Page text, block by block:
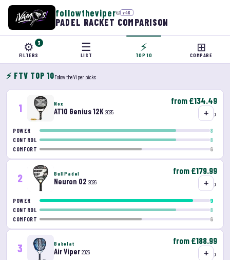
followtheviper© v46
PADEL RACKET COMPARISON
⚙
FILTERS
3 ☰
LIST
⚡
TOP 10
⊞
COMPARE
⚡ FTV TOP 10Follow the Viper picks
1 Nox
AT10 Genius 12K 2025
from £134.49
+ ›
POWER 8
CONTROL 8
COMFORT 6
2 BullPadel
Neuron 02 2026
from £179.99
+ ›
POWER 9
CONTROL 8
COMFORT 6
3 Babolat
Air Viper 2026
from £188.99
+ ›